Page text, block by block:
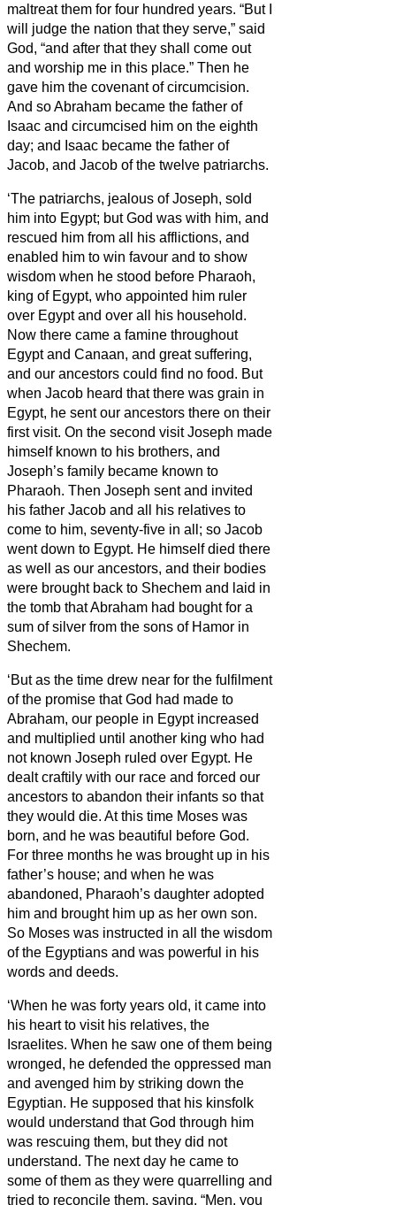
maltreat them for four hundred years. “But I
will judge the nation that they serve,” said
God, “and after that they shall come out
and worship me in this place.” Then he
gave him the covenant of circumcision.
And so Abraham became the father of
Isaac and circumcised him on the eighth
day; and Isaac became the father of
Jacob, and Jacob of the twelve patriarchs.
‘The patriarchs, jealous of Joseph, sold
him into Egypt; but God was with him, and
rescued him from all his afflictions, and
enabled him to win favour and to show
wisdom when he stood before Pharaoh,
king of Egypt, who appointed him ruler
over Egypt and over all his household.
Now there came a famine throughout
Egypt and Canaan, and great suffering,
and our ancestors could find no food. But
when Jacob heard that there was grain in
Egypt, he sent our ancestors there on their
first visit. On the second visit Joseph made
himself known to his brothers, and
Joseph’s family became known to
Pharaoh. Then Joseph sent and invited
his father Jacob and all his relatives to
come to him, seventy-five in all; so Jacob
went down to Egypt. He himself died there
as well as our ancestors, and their bodies
were brought back to Shechem and laid in
the tomb that Abraham had bought for a
sum of silver from the sons of Hamor in
Shechem.
‘But as the time drew near for the fulfilment
of the promise that God had made to
Abraham, our people in Egypt increased
and multiplied until another king who had
not known Joseph ruled over Egypt. He
dealt craftily with our race and forced our
ancestors to abandon their infants so that
they would die. At this time Moses was
born, and he was beautiful before God.
For three months he was brought up in his
father’s house; and when he was
abandoned, Pharaoh’s daughter adopted
him and brought him up as her own son.
So Moses was instructed in all the wisdom
of the Egyptians and was powerful in his
words and deeds.
‘When he was forty years old, it came into
his heart to visit his relatives, the
Israelites. When he saw one of them being
wronged, he defended the oppressed man
and avenged him by striking down the
Egyptian. He supposed that his kinsfolk
would understand that God through him
was rescuing them, but they did not
understand. The next day he came to
some of them as they were quarrelling and
tried to reconcile them, saying, “Men, you